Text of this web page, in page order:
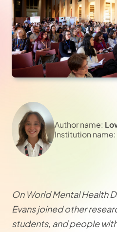
Author name:
Institution
On World Mental Health
Evans joined other
students, and people